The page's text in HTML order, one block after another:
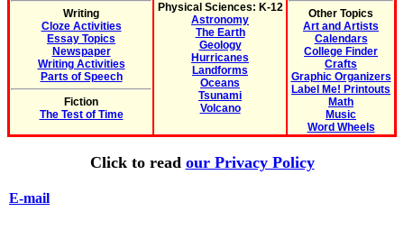
Writing
Cloze Activities
Essay Topics
Newspaper
Writing Activities
Parts of Speech
Fiction
The Test of Time
Physical Sciences: K-12
Astronomy
The Earth
Geology
Hurricanes
Landforms
Oceans
Tsunami
Volcano
Other Topics
Art and Artists
Calendars
College Finder
Crafts
Graphic Organizers
Label Me! Printouts
Math
Music
Word Wheels
Click to read our Privacy Policy
E-mail